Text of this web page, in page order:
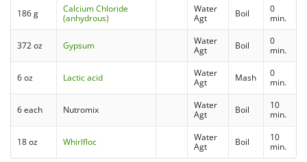
186 g
Calcium Chloride
(anhydrous)
Water
Agt
Boil
0
min.
372 oz Gypsum
Water
Agt
Boil
0
min.
6 oz Lactic acid
Water
Agt
Mash
0
min.
6 each Nutromix
Water
Agt
Boil
10
min.
18 oz Whirlfloc
Water
Agt
Boil
10
min.